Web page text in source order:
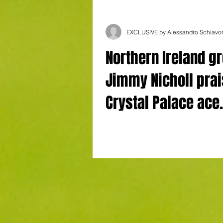
Northern Ireland
Jimmy Nicholl
Crystal Palace ace
EXCLUSIVE by Alessandro